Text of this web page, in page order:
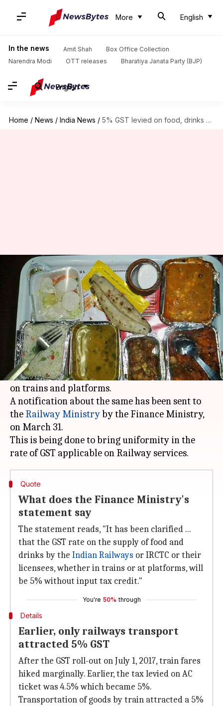
More English
In the news Amit Shah
Box Office Collection
Narendra Modi
OTT releases Bharatiya Janata Party (BJP)
English
Home / News / India News / 5% GST levied on food, drinks supplied in trains, platforms
5% GST levied on food, drinks
supplied in trains, platforms
Shalini Ojha Apr 06, 2018 07:02 pm
What's the story
Clearing all doubts aboutGSTon Railway
services, theFinance Ministryconfirmed a 5%
GST would be levied on food and drinks supplied
on trains and platforms.
A notification about the same has been sent to
the Railway Ministryby the Finance Ministry,
on March 31.
This is being done to bring uniformity in the
Quote
What does the Finance Ministry's
statement say
The statement reads, "It has been clarified ...
that the GST rate on the supply of food and
drinks by the Indian Railways or IRCTC or their
licensees, whether in trains or at platforms, will
be 5% without input tax credit."
You're 50% through
Details
Earlier, only railways transport
attracted 5% GST
After the GST roll-out on July 1, 2017, train fares
hiked marginally. Earlier, the tax levied on AC
ticket was 4.5% which became 5%.
Transportation of goods by train attracted a 5%